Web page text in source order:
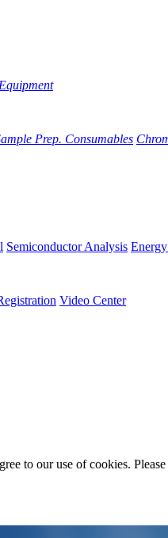
Prep. Consumables
Semiconductor Analysis
Video Center
to our use of cookies.